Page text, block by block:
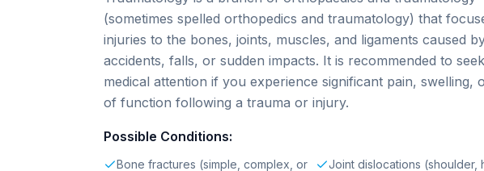
(sometimes spelled orthopedics and traumatology) that
injuries to the bones, joints, muscles, and ligaments caused
accidents, falls, or sudden impacts. It is recommended to seek
medical attention if you experience significant pain, swelling,
of function following a trauma or injury.
Possible Conditions:
Bone fractures (simple, complex, or
Joint dislocations (shoulder,